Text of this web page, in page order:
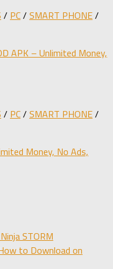
/ PC/ SMART PHONE/
APK – Unlimited Money,
/ PC/ SMART PHONE/
Money, No Ads,
STORM
to Download on